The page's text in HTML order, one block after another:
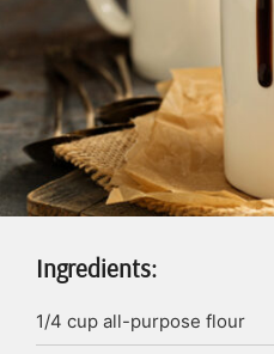
Ingredients:
1/4 cup all-purpose flour